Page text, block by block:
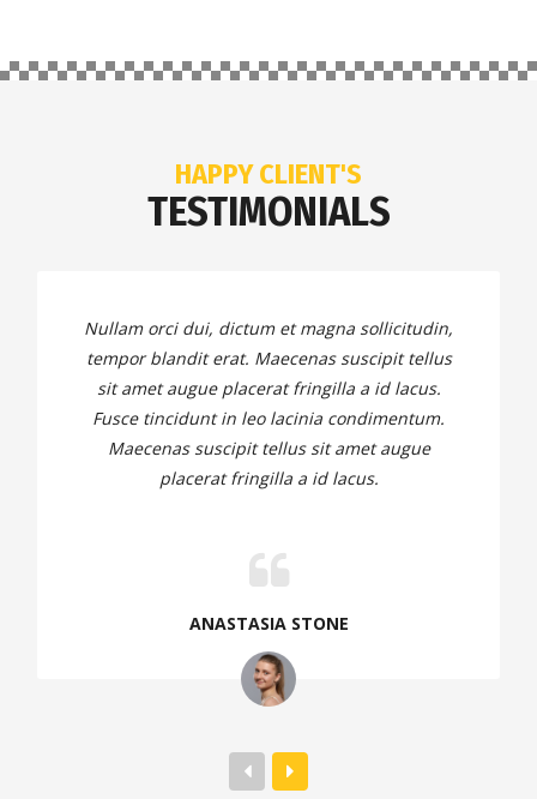
HAPPY CLIENT'S
TESTIMONIALS
Nullam orci dui, dictum et magna sollicitudin,
tempor blandit erat. Maecenas suscipit tellus
sit amet augue placerat fringilla a id lacus.
Fusce tincidunt in leo lacinia condimentum.
Maecenas suscipit tellus sit amet augue
placerat fringilla a id lacus.
ANASTASIA STONE